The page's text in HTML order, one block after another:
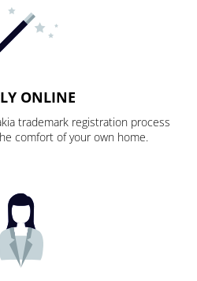
ONLINE
trademark registration process
comfort of your own home.